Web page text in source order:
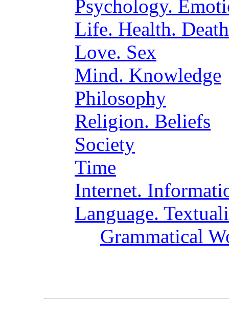
Psychology.
Life. Health. Death
Love. Sex
Mind. Knowledge
Philosophy
Religion. Beliefs
Society
Time
Internet.
Language.
Grammatical